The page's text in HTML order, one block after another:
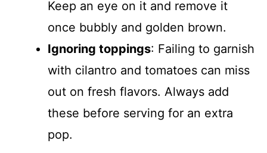
Keep an eye on it and remove it
once bubbly and golden brown.
Ignoring toppings: Failing to garnish
with cilantro and tomatoes can miss
out on fresh flavors. Always add
these before serving for an extra
pop.